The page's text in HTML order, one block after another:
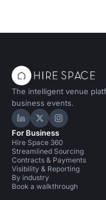
The intelligent venue
business events.
Hire Space on
Hire Space on X
Hire
For Business
Hire Space 360
Streamlined Sourcing
Contracts & Payments
Visibility & Reporting
By industry
Book a walkthrough